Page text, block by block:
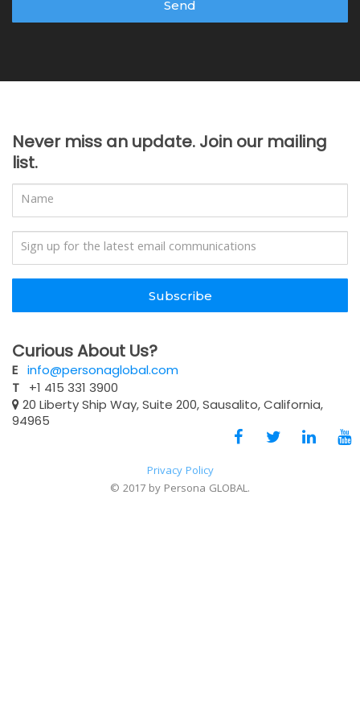
Send
Never miss an update. Join our mailing
list.
Subscribe
Curious About Us?
E info@personaglobal.com
T
+1 415 331 3900
20 Liberty Ship Way, Suite 200, Sausalito, California,
94965
Privacy Policy
© 2017 by Persona GLOBAL.